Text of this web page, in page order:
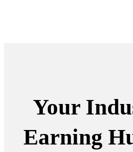
Your
Earning